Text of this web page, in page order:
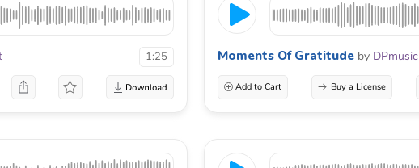
1:25 Moments Of Gratitude by DPmusic
Add to Cart Buy a License